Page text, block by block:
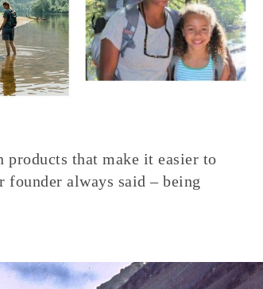
products that make it easier to
founder always said – being